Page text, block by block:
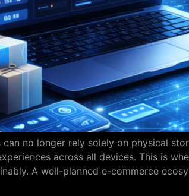
no longer rely solely on physical
across all devices. This is
A well-planned e-commerce